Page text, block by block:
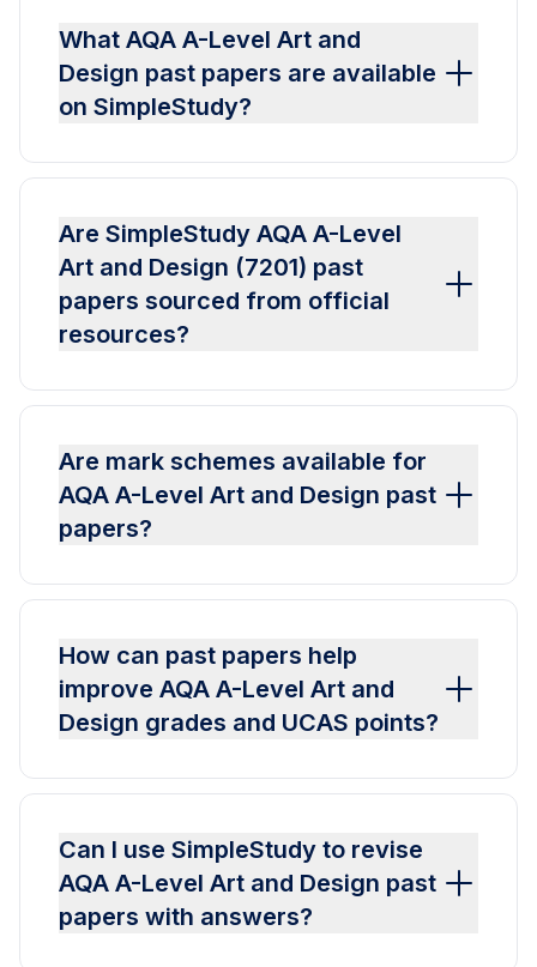
What AQA A-Level Art and
Design past papers are available
on SimpleStudy?
Are SimpleStudy AQA A-Level
Art and Design (7201) past
papers sourced from official
resources?
Are mark schemes available for
AQA A-Level Art and Design past
papers?
How can past papers help
improve AQA A-Level Art and
Design grades and UCAS points?
Can I use SimpleStudy to revise
AQA A-Level Art and Design past
papers with answers?